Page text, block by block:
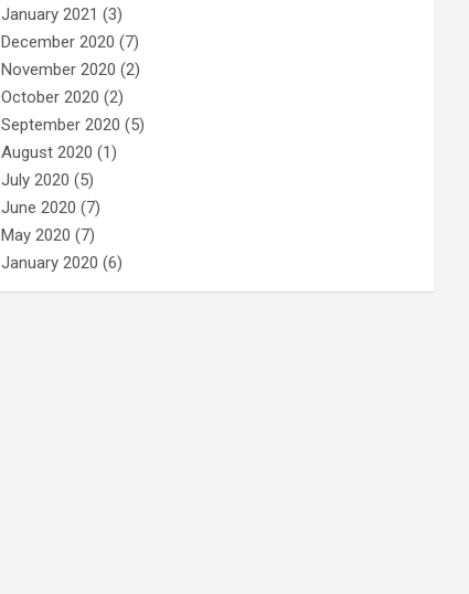
January 2021 (3)
December 2020 (7)
November 2020 (2)
October 2020 (2)
September 2020 (5)
August 2020 (1)
July 2020 (5)
June 2020 (7)
May 2020 (7)
January 2020 (6)